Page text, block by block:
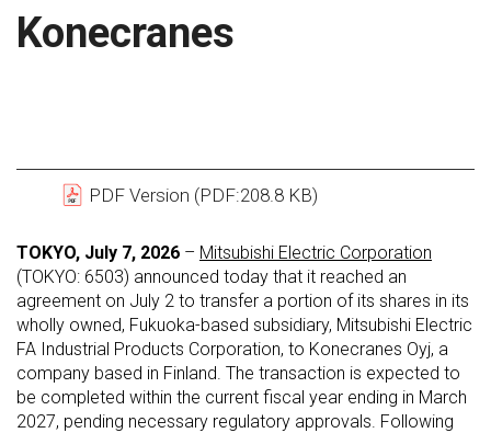
Konecranes
PDF Version (PDF:208.8 KB)
TOKYO, July 7, 2026 – Mitsubishi Electric Corporation
(TOKYO: 6503) announced today that it reached an
agreement on July 2 to transfer a portion of its shares in its
wholly owned, Fukuoka-based subsidiary, Mitsubishi Electric
FA Industrial Products Corporation, to Konecranes Oyj, a
company based in Finland. The transaction is expected to
be completed within the current fiscal year ending in March
2027, pending necessary regulatory approvals. Following